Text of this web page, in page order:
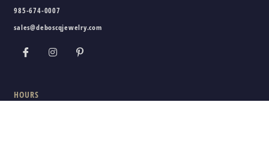
985-674-0007
sales@deboscqjewelry.com
HOURS